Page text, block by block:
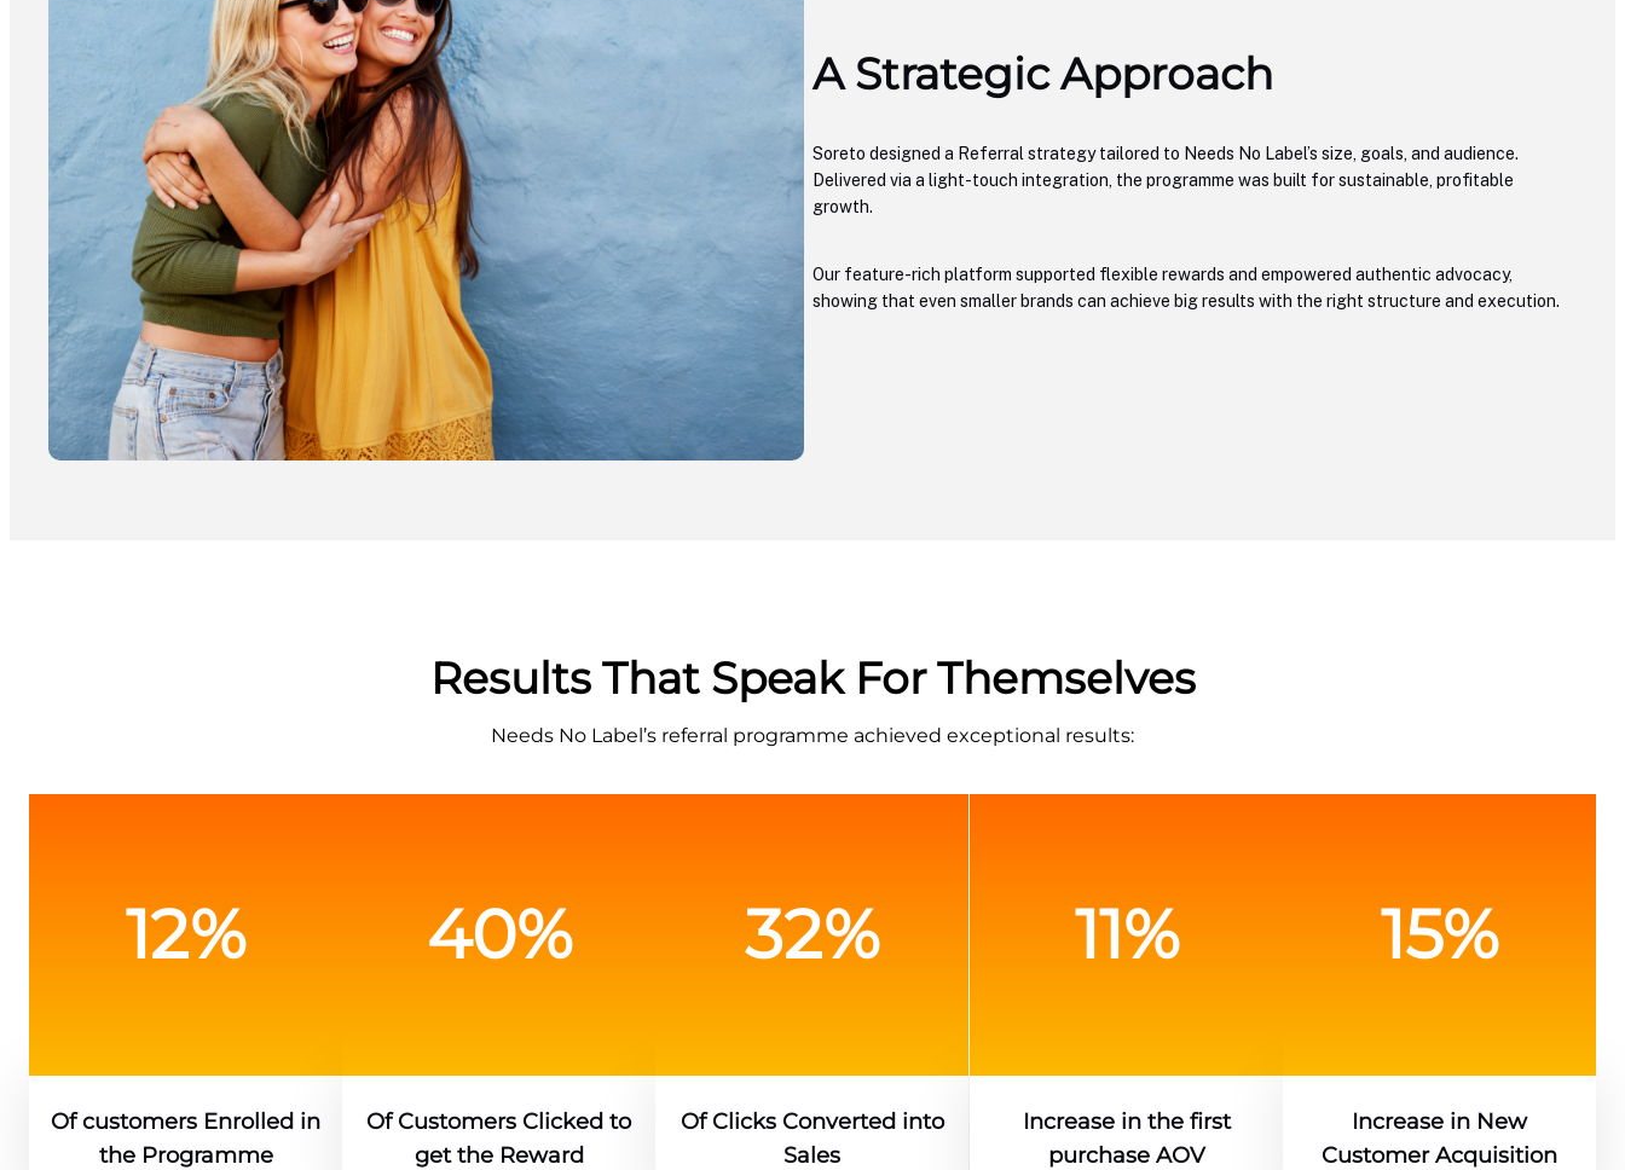
A Strategic Approach
Soreto designed a Referral strategy tailored to Needs No Label’s size, goals, and audience.
Delivered via a light-touch integration, the programme was built for sustainable, profitable
growth.
Our feature-rich platform supported flexible rewards and empowered authentic advocacy,
showing that even smaller brands can achieve big results with the right structure and execution.
Results That Speak For Themselves
Needs No Label’s referral programme achieved exceptional results:
12%
Of customers Enrolled in
the Programme
40%
Of Customers Clicked to
get the Reward
32%
Of Clicks Converted into
Sales
11%
Increase in the first
purchase AOV
15%
Increase in New
Customer Acquisition